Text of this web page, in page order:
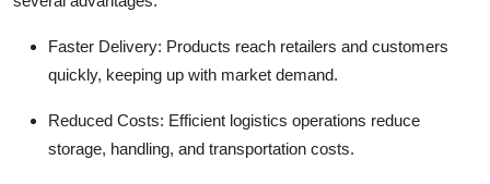
Faster Delivery: Products reach retailers and customers
quickly, keeping up with market demand.
Reduced Costs: Efficient logistics operations reduce
storage, handling, and transportation costs.